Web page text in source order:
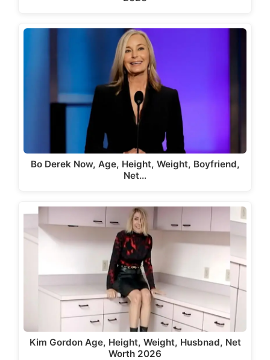
Bo Derek Now, Age, Height, Weight, Boyfriend,
Net…
Kim Gordon Age, Height, Weight, Husbnad, Net
Worth 2026